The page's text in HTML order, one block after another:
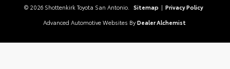
© 2026 Shottenkirk Toyota San Antonio. Sitemap | Privacy Policy
Advanced Automotive Websites By Dealer Alchemist